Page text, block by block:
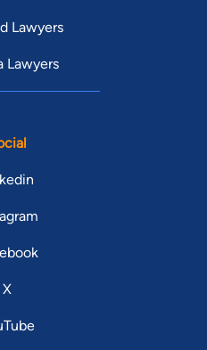
Lawyers
Lawyers
X